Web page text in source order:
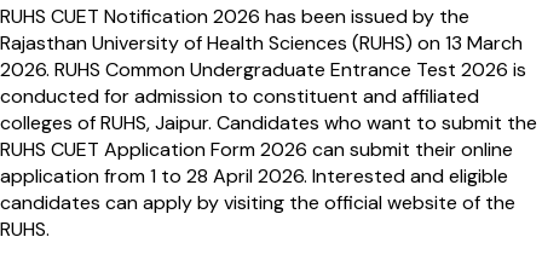
RUHS CUET Notification 2026 has been issued by the
Rajasthan University of Health Sciences (RUHS) on 13 March
2026. RUHS Common Undergraduate Entrance Test 2026 is
conducted for admission to constituent and affiliated
colleges of RUHS, Jaipur. Candidates who want to submit the
RUHS CUET Application Form 2026 can submit their online
application from 1 to 28 April 2026. Interested and eligible
candidates can apply by visiting the official website of the
RUHS.